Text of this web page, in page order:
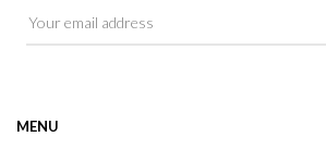
MENU